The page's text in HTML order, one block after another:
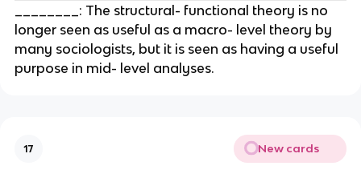
________: The structural- functional theory is no
longer seen as useful as a macro- level theory by
many sociologists, but it is seen as having a useful
purpose in mid- level analyses.
17 New cards